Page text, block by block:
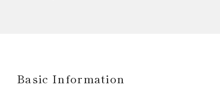
Basic Information